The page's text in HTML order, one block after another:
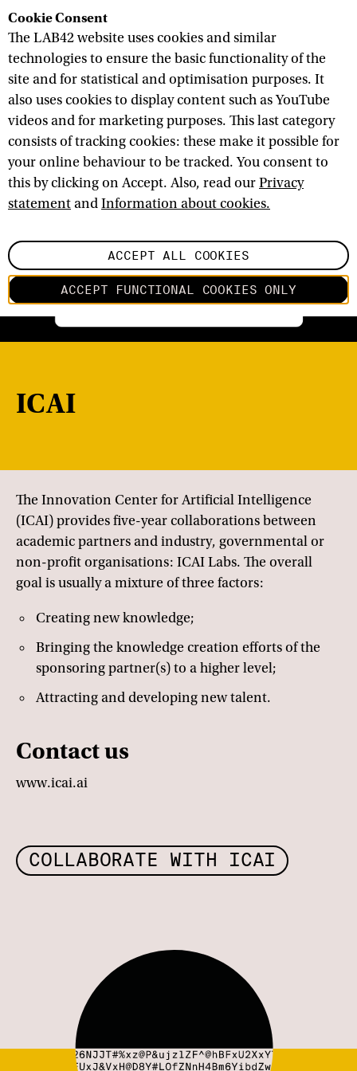
COMMUNITY ALL
COMPANIES NETWORKS
RESEARCHERS STUDENTS
ICAI
The Innovation Center for Artificial Intelligence
(ICAI) provides five-year collaborations between
academic partners and industry, governmental or
non-profit organisations: ICAI Labs. The overall
goal is usually a mixture of three factors:
Creating new knowledge;
Bringing the knowledge creation efforts of the
sponsoring partner(s) to a higher level;
Attracting and developing new talent.
Contact us
www.icai.ai
COLLABORATE WITH ICAI
Cookie Consent
The LAB42 website uses cookies and similar
technologies to ensure the basic functionality of the
site and for statistical and optimisation purposes. It
also uses cookies to display content such as YouTube
videos and for marketing purposes. This last category
consists of tracking cookies: these make it possible for
your online behaviour to be tracked. You consent to
this by clicking on Accept. Also, read ourPrivacy
statementandInformation about cookies.
ACCEPT ALL COOKIES
ACCEPT FUNCTIONAL COOKIES ONLY